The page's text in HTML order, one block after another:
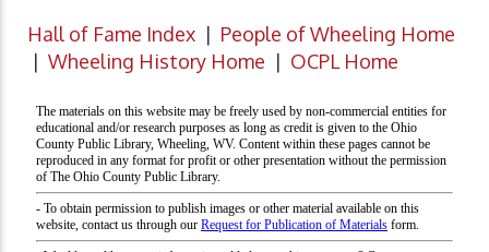
Hall of Fame Index | People of Wheeling Home
| Wheeling History Home | OCPL Home